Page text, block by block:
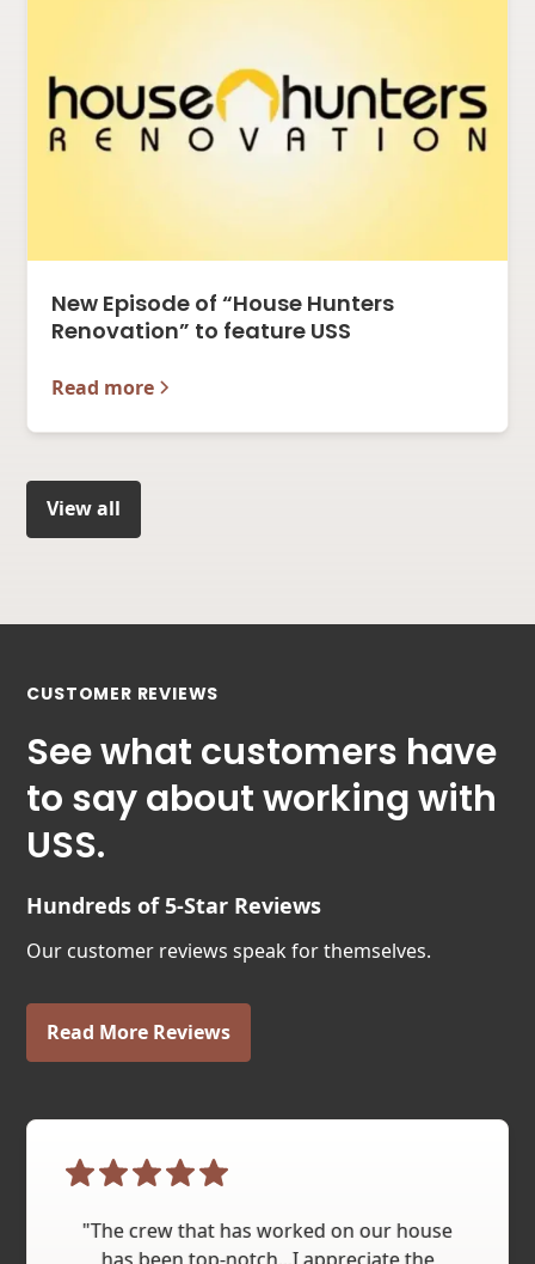
New Episode of “House Hunters
Renovation” to feature USS
Read more
View all
CUSTOMER REVIEWS
See what customers have
to say about working with
USS.
Hundreds of 5-Star Reviews
Our customer reviews speak for themselves.
Read More Reviews
"The crew that has worked on our house